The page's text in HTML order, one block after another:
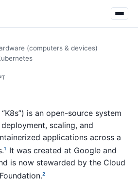
(computers & devices)
is an open-source system
scaling, and
applications across a
1
It was created at Google and
is now stewarded by the Cloud
2